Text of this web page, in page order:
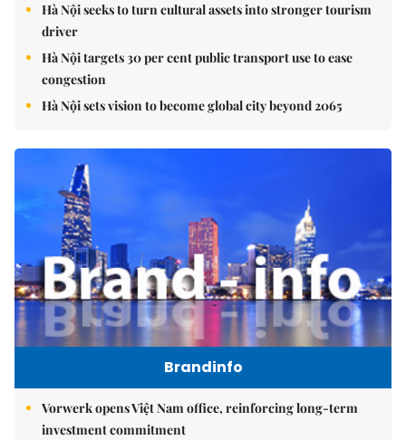
Hà Nội seeks to turn cultural assets into stronger tourism
driver
Hà Nội targets 30 per cent public transport use to ease
congestion
Hà Nội sets vision to become global city beyond 2065
Brandinfo
Vorwerk opens Việt Nam office, reinforcing long-term
investment commitment